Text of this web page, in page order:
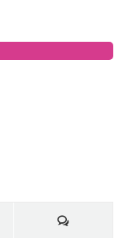
Commentaires